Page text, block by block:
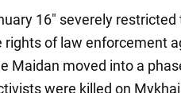
16" severely
rights of law enforcement
Maidan moved into a
were killed on